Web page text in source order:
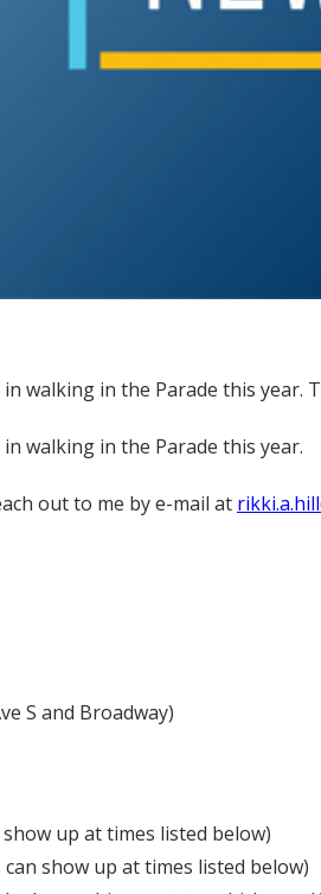
walking in the Parade this
walking in the Parade this year.
out to me by e-mail at
S and Broadway)
up at times listed below)
show up at times listed below)